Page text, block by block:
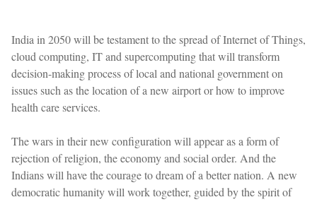
India in 2050 will be testament to the spread of Internet of Things,
cloud computing, IT and supercomputing that will transform
decision-making process of local and national government on
issues such as the location of a new airport or how to improve
health care services.
The wars in their new configuration will appear as a form of
rejection of religion, the economy and social order. And the
Indians will have the courage to dream of a better nation. A new
democratic humanity will work together, guided by the spirit of